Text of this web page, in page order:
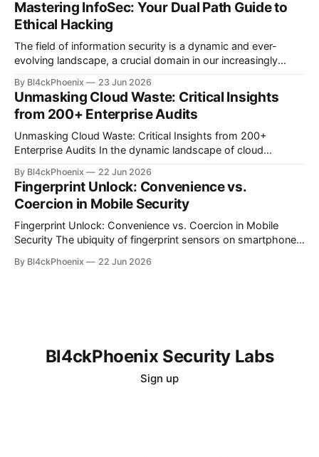
wide range of devices—from the Galaxy S9 to the latest
S25 models. Such a widespread and deep-seated
vulnerability demands
Mastering InfoSec: Your Dual Path Guide to
Ethical Hacking
The field of information security is a dynamic and ever-
evolving landscape, a crucial domain in our increasingly
allure, captivated by the prospect of "hacking," yet often
find themselves at a crossroads, unsure of where to begin.
A recent discussion
By Bl4ckPhoenix 23 Jun 2026
Unmasking Cloud Waste: Critical Insights
from 200+ Enterprise Audits
Unmasking Cloud Waste: Critical Insights from 200+
Enterprise Audits In the dynamic landscape of cloud
with complex billing structures and unexpected
expenditures. While the promise of scalability and flexibility
is alluring, the reality for many is a persistent challenge in
understanding and controlling cloud
By Bl4ckPhoenix 22 Jun 2026
Fingerprint Unlock: Convenience vs.
Coercion in Mobile Security
Fingerprint Unlock: Convenience vs. Coercion in Mobile
Security The ubiquity of fingerprint sensors on smartphones
offering unparalleled convenience for unlocking and
By Bl4ckPhoenix 22 Jun 2026
Bl4ckPhoenix Security Labs
Sign up